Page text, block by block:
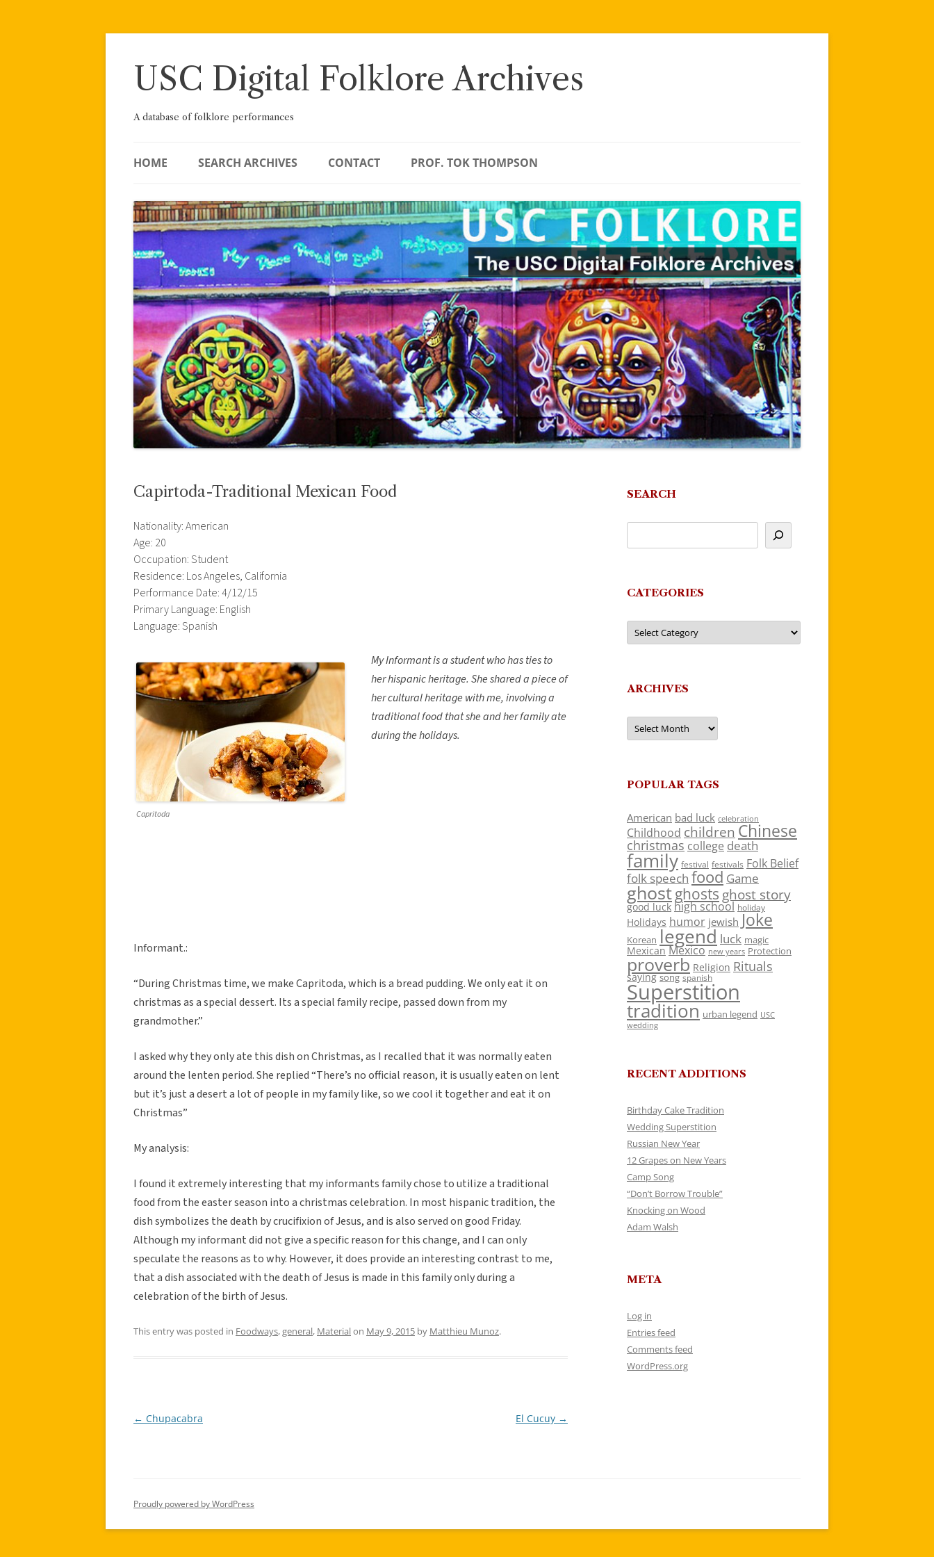
Skip
USC Digital Folklore Archives
A database of folklore performances
HOME SEARCH ARCHIVES CONTACT PROF. TOK THOMPSON
Capirtoda-Traditional Mexican Food
Nationality: American
Age: 20
Occupation: Student
Residence: Los Angeles, California
Performance Date: 4/12/15
Primary Language: English
Language: Spanish
Capritoda
My Informant is a student who has ties to
her hispanic heritage. She shared a piece of
her cultural heritage with me, involving a
traditional food that she and her family ate
during the holidays.
Informant.:
“During Christmas time, we make Capritoda, which is a bread pudding. We only eat it on
christmas as a special dessert. Its a special family recipe, passed down from my
grandmother.”
I asked why they only ate this dish on Christmas, as I recalled that it was normally eaten
around the lenten period. She replied “There’s no official reason, it is usually eaten on lent
but it’s just a desert a lot of people in my family like, so we cool it together and eat it on
Christmas”
My analysis:
I found it extremely interesting that my informants family chose to utilize a traditional
food from the easter season into a christmas celebration. In most hispanic tradition, the
dish symbolizes the death by crucifixion of Jesus, and is also served on good Friday.
Although my informant did not give a specific reason for this change, and I can only
speculate the reasons as to why. However, it does provide an interesting contrast to me,
that a dish associated with the death of Jesus is made in this family only during a
celebration of the birth of Jesus.
This entry was posted in Foodways,general, Materialon May 9, 2015 by Matthieu Munoz.
Post
← Chupacabra El Cucuy →
SEARCH
CATEGORIES
Categories
ARCHIVES
Archives
POPULAR TAGS
American bad luck celebration
Childhood children Chinese
christmas college death
family festival festivals Folk Belief
folk speech food Game
ghostghosts ghost story
good luck high school holiday
Holidays humor jewish Joke
Korean legend luck magic
Mexican Mexico new years Protection
proverb Religion Rituals
saying song spanish
Superstition
tradition urban legend USC
wedding
RECENT ADDITIONS
Birthday Cake Tradition
Wedding Superstition
Russian New Year
12 Grapes on New Years
Camp Song
“Don’t Borrow Trouble”
Knocking on Wood
Adam Walsh
META
Log in
Entries feed
Comments feed
WordPress.org
Proudly powered by WordPress